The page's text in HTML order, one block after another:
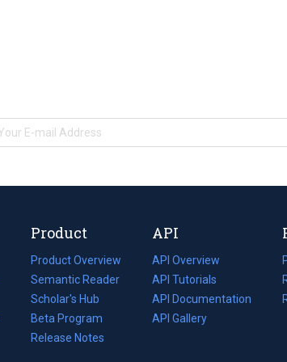
Product
Product Overview
Semantic Reader
Scholar's Hub
Beta Program
Release Notes
API
API Overview
API Tutorials
API Documentation
(opens
in
API Gallery